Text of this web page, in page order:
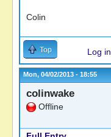
Colin
Top Log in
Mon, 04/02/2013 - 18:55
colinwake
Offline